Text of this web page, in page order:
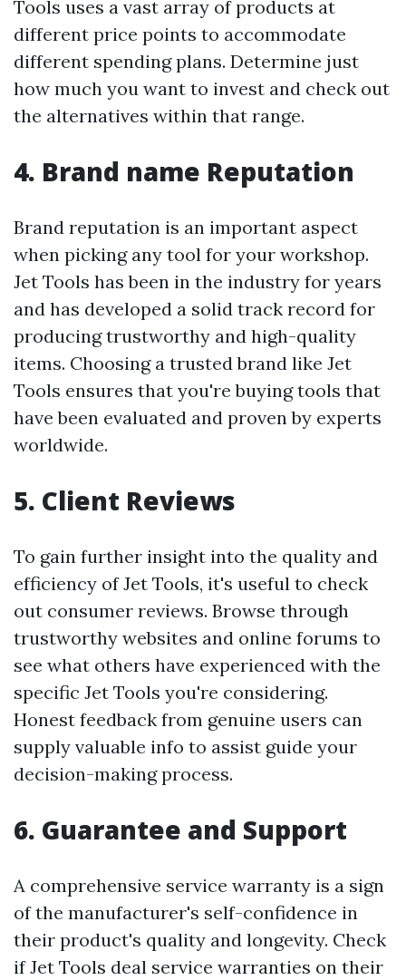
Tools uses a vast array of products at
different price points to accommodate
different spending plans. Determine just
how much you want to invest and check out
the alternatives within that range.
4. Brand name Reputation
Brand reputation is an important aspect
when picking any tool for your workshop.
Jet Tools has been in the industry for years
and has developed a solid track record for
producing trustworthy and high-quality
items. Choosing a trusted brand like Jet
Tools ensures that you're buying tools that
have been evaluated and proven by experts
worldwide.
5. Client Reviews
To gain further insight into the quality and
efficiency of Jet Tools, it's useful to check
out consumer reviews. Browse through
trustworthy websites and online forums to
see what others have experienced with the
specific Jet Tools you're considering.
Honest feedback from genuine users can
supply valuable info to assist guide your
decision-making process.
6. Guarantee and Support
A comprehensive service warranty is a sign
of the manufacturer's self-confidence in
their product's quality and longevity. Check
if Jet Tools deal service warranties on their